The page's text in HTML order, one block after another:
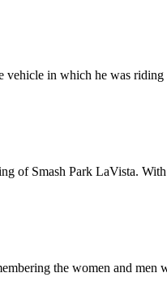
vehicle in which he was
of Smash Park LaVista.
the women and